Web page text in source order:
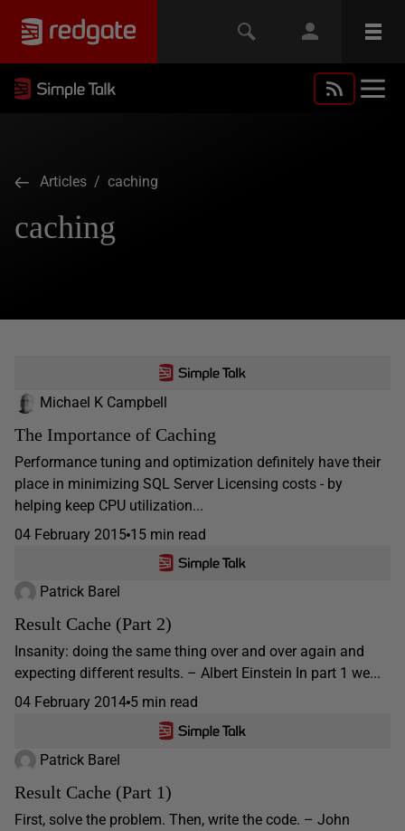
Articles / caching
caching
Michael K Campbell
The Importance of Caching
Performance tuning and optimization definitely have their
place in minimizing SQL Server Licensing costs - by
helping keep CPU utilization...
04 February 2015 15 min read
Patrick Barel
Result Cache (Part 2)
Insanity: doing the same thing over and over again and
expecting different results. – Albert Einstein In part 1 we...
04 February 2014 5 min read
Patrick Barel
Result Cache (Part 1)
First, solve the problem. Then, write the code. – John